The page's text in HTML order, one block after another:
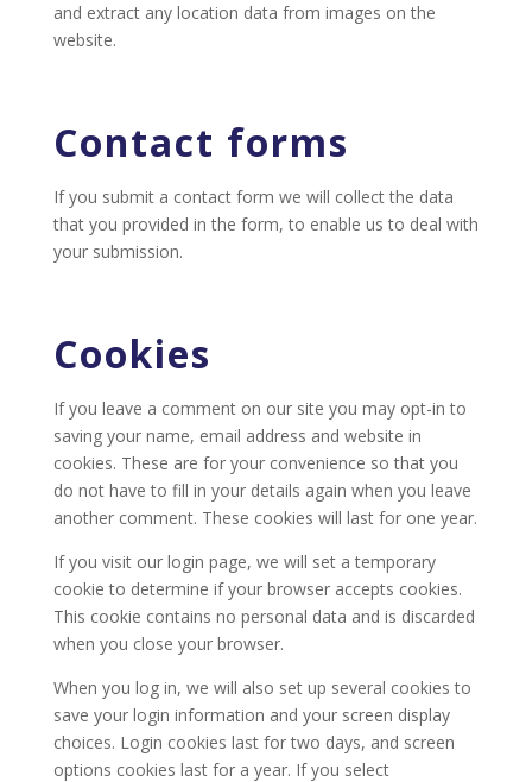
and extract any location data from images on the
website.
Contact forms
If you submit a contact form we will collect the data
that you provided in the form, to enable us to deal with
your submission.
Cookies
If you leave a comment on our site you may opt-in to
saving your name, email address and website in
cookies. These are for your convenience so that you
do not have to fill in your details again when you leave
another comment. These cookies will last for one year.
If you visit our login page, we will set a temporary
cookie to determine if your browser accepts cookies.
This cookie contains no personal data and is discarded
when you close your browser.
When you log in, we will also set up several cookies to
save your login information and your screen display
choices. Login cookies last for two days, and screen
options cookies last for a year. If you select